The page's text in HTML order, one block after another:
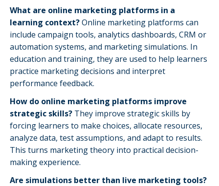
What are online marketing platforms in a
learning context?Online marketing platforms can
include campaign tools, analytics dashboards, CRM or
automation systems, and marketing simulations. In
education and training, they are used to help learners
practice marketing decisions and interpret
performance feedback.
How do online marketing platforms improve
strategic skills? They improve strategic skills by
forcing learners to make choices, allocate resources,
analyze data, test assumptions, and adapt to results.
This turns marketing theory into practical decision-
making experience.
Are simulations better than live marketing tools?